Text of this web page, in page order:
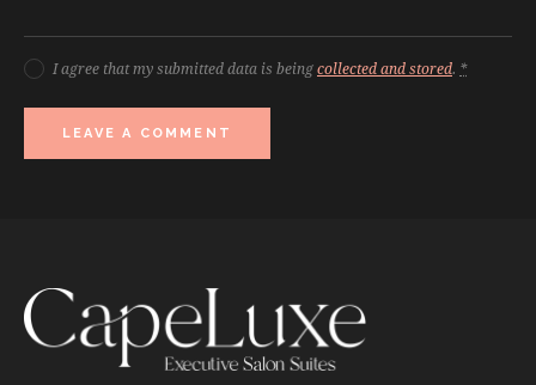
I agree that my submitted data is beingcollected and stored. *